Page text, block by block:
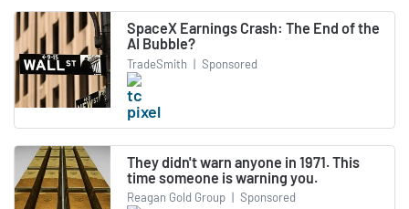
SpaceX Earnings Crash: The End of the
AI Bubble?
TradeSmith | Sponsored
They didn't warn anyone in 1971. This
time someone is warning you.
Reagan Gold Group | Sponsored